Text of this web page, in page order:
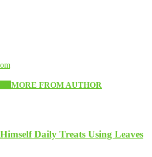
MORE FROM AUTHOR
Daily Treats Using Leaves